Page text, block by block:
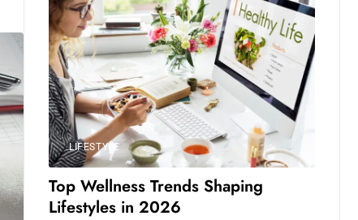
LIFESTYLE
Top Wellness Trends Shaping
Lifestyles in 2026